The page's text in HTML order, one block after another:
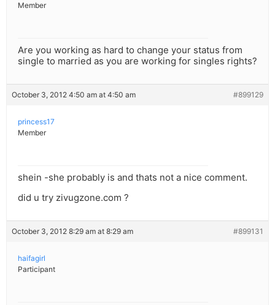
Member
Are you working as hard to change your status from
single to married as you are working for singles rights?
October 3, 2012 4:50 am at 4:50 am #899129
princess17
Member
shein -she probably is and thats not a nice comment.
did u try zivugzone.com ?
October 3, 2012 8:29 am at 8:29 am #899131
haifagirl
Participant